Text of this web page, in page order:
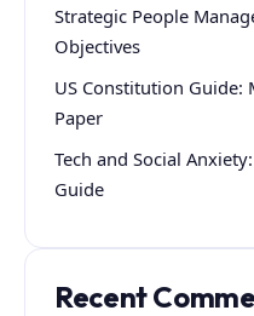
Strategic People
Objectives
US Constitution Guide:
Paper
Tech and Social
Guide
Recent